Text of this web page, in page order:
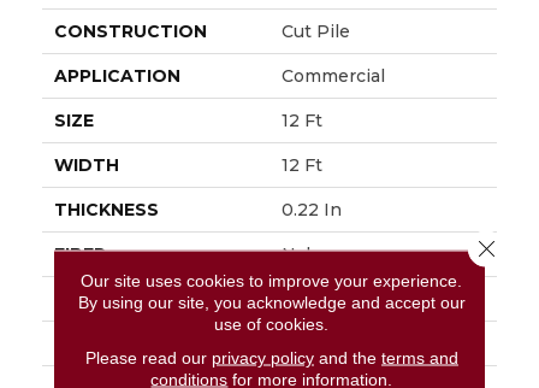
CONSTRUCTION Cut Pile
APPLICATION Commercial
SIZE 12 Ft
WIDTH 12 Ft
THICKNESS 0.22 In
FIBER Nylon
FACE WEIGHT 36.3 Oz/yd²
Our site uses cookies to improve your experience.
By using our site, you acknowledge and accept our
use of cookies.
Please read our privacy policyand the terms and
conditions for more information.
Close